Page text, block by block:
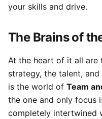
your skills and drive.
The Brains of
At the heart of it all are
strategy, the talent,
is the world of Team
the one and only focus
completely intertwined